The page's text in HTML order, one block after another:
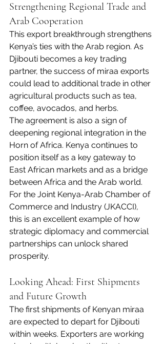
Strengthening Regional Trade and
Arab Cooperation
This export breakthrough strengthens
Kenya’s ties with the Arab region. As
Djibouti becomes a key trading
partner, the success of miraa exports
could lead to additional trade in other
agricultural products such as tea,
coffee, avocados, and herbs.
The agreement is also a sign of
deepening regional integration in the
Horn of Africa. Kenya continues to
position itself as a key gateway to
East African markets and as a bridge
between Africa and the Arab world.
For the Joint Kenya-Arab Chamber of
Commerce and Industry (JKACCI),
this is an excellent example of how
strategic diplomacy and commercial
partnerships can unlock shared
prosperity.
Looking Ahead: First Shipments
and Future Growth
The first shipments of Kenyan miraa
are expected to depart for Djibouti
within weeks. Exporters are working